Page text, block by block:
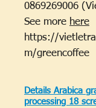
0869269006
See more here
https://
m/greencoffee
Details Arabica
processing 18